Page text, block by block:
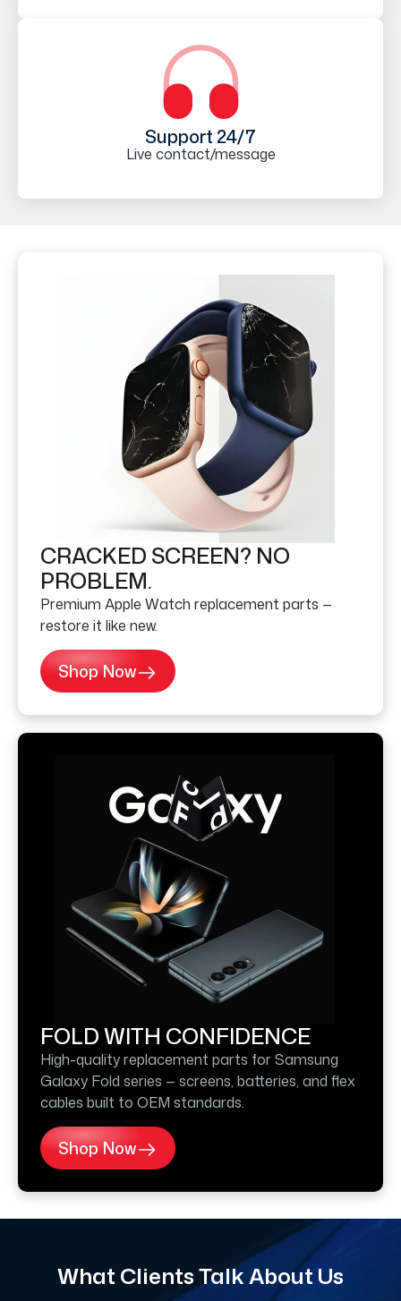
Support 24/7
Live contact/message
CRACKED SCREEN? NO
PROBLEM.
Premium Apple Watch replacement parts —
restore it like new.
Shop Now
FOLD WITH CONFIDENCE
High-quality replacement parts for Samsung
Galaxy Fold series — screens, batteries, and flex
cables built to OEM standards.
Shop Now
What Clients Talk About Us